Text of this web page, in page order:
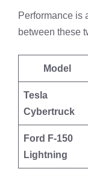
Performance is
between these
Model
Tesla
Cybertruck
Ford F-150
Lightning